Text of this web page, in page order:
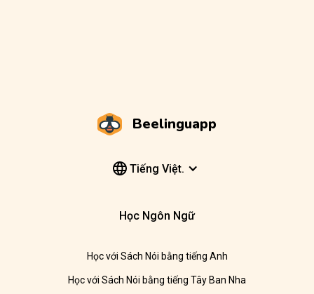
Beelinguapp
Tiếng Việt.
Học Ngôn Ngữ
Học với Sách Nói bằng tiếng Anh
Học với Sách Nói bằng tiếng Tây Ban Nha